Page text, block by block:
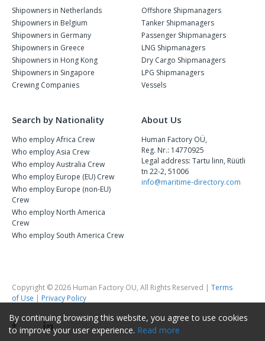
Shipowners in Netherlands
Shipowners in Belgium
Shipowners in Germany
Shipowners in Greece
Shipowners in Hong Kong
Shipowners in Singapore
Crewing Companies
Offshore Shipmanagers
Tanker Shipmanagers
Passenger Shipmanagers
LNG Shipmanagers
Dry Cargo Shipmanagers
LPG Shipmanagers
Vessels
Search by Nationality
Who employ Africa Crew
Who employ Asia Crew
Who employ Australia Crew
Who employ Europe (EU) Crew
Who employ Europe (non-EU)
Crew
Who employ North America
Crew
Who employ South America Crew
About Us
Human Factory OÜ,
Reg. Nr.: 14770925
Legal address: Tartu linn, Rüütli
tn 22-2, 51006
info@maritime-directory.com
Copyright © 2026 Human Factory OU, All Rights Reserved | Terms
of Use | Privacy Policy
By continuing browsing this website, you agree to use cookies
to improve your user experience. Read more